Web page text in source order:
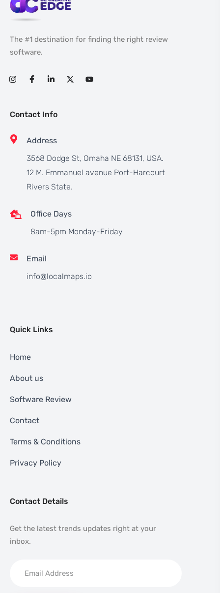
The #1 destination for finding the right review
software.
Contact Info
Address
3568 Dodge St, Omaha NE 68131, USA.
12 M. Emmanuel avenue Port-Harcourt
Rivers State.
Office Days
8am-5pm Monday-Friday
Email
info@localmaps.io
Quick Links
Home
About us
Software Review
Contact
Terms & Conditions
Privacy Policy
Contact Details
Get the latest trends updates right at your
inbox.